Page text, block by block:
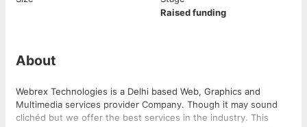
Raised funding
About
Webrex Technologies is a Delhi based Web, Graphics and
Multimedia services provider Company. Though it may sound
clichéd but we offer the best services in the industry. This